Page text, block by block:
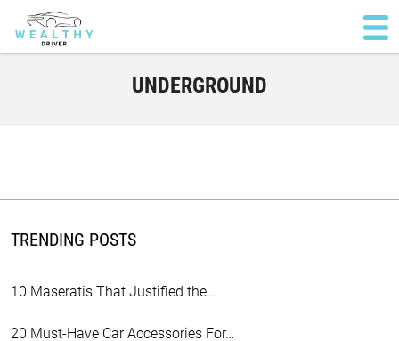
UNDERGROUND
TRENDING POSTS
10 Maseratis That Justified the…
20 Must-Have Car Accessories For…